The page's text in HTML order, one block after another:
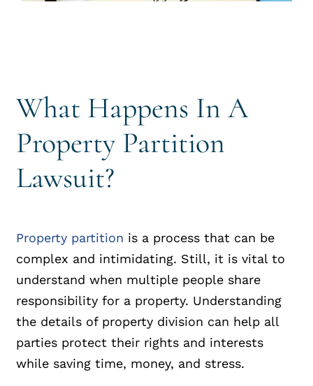
What Happens In A
Property Partition
Lawsuit?
Property partition is a process that can be
complex and intimidating. Still, it is vital to
understand when multiple people share
responsibility for a property. Understanding
the details of property division can help all
parties protect their rights and interests
while saving time, money, and stress.